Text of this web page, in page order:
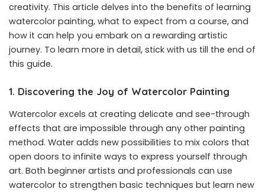
creativity. This article delves into the benefits of learning
watercolor painting, what to expect from a course, and
how it can help you embark on a rewarding artistic
journey. To learn more in detail, stick with us till the end of
this guide.
1. Discovering the Joy of Watercolor Painting
Watercolor excels at creating delicate and see-through
effects that are impossible through any other painting
method. Water adds new possibilities to mix colors that
open doors to infinite ways to express yourself through
art. Both beginner artists and professionals can use
watercolor to strengthen basic techniques but learn new